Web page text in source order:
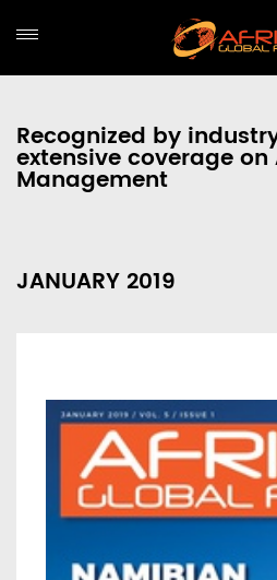
Recognized by
extensive coverage
Management
JANUARY 2019